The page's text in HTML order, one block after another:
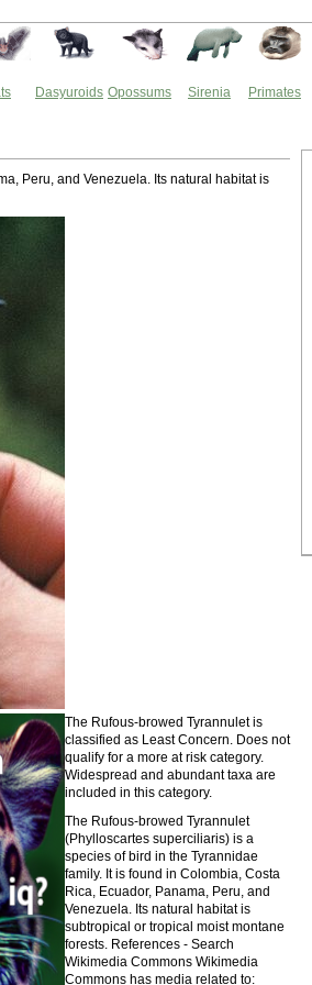
Dasyuroids Opossums Sirenia Primates
Peru, and Venezuela. Its natural habitat is
The Rufous-browed Tyrannulet is
classified as Least Concern. Does not
qualify for a more at risk category.
Widespread and abundant taxa are
included in this category.
The Rufous-browed Tyrannulet
(Phylloscartes superciliaris) is a
species of bird in the Tyrannidae
family. It is found in Colombia, Costa
Rica, Ecuador, Panama, Peru, and
Venezuela. Its natural habitat is
subtropical or tropical moist montane
forests. References - Search
Wikimedia Commons Wikimedia
Commons has media related to: